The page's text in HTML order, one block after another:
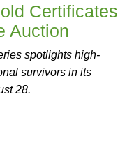
Certificates
Auction
spotlights high-
survivors in its
28.